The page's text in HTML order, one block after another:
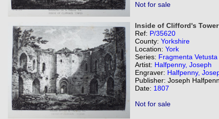
Not for sale
Inside of Clifford's Tower
Ref: P/35620
County: Yorkshire
Location: York
Series: Fragmenta Vetusta
Artist: Halfpenny, Joseph
Engraver: Halfpenny,
Publisher: Joseph
Date: 1807
Not for sale